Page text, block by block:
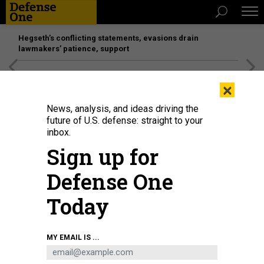
Hegseth’s conflicting statements, evasions drain
lawmakers’ patience, support
A welder helps weld a steel plate to be mounted on the Virginia-class fast-
attack submarine USS Arizona (SSN 803) at General Dynamics Electric Boat's
Quonset Point facility in North Kingstown, Rhode Island.
×
News, analysis, and ideas driving the
future of U.S. defense: straight to your
inbox.
Sign up for
Defense One
Today
MY EMAIL IS ...